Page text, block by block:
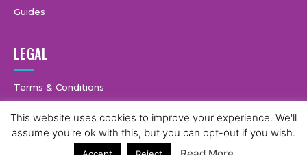
Guides
LEGAL
Terms & Conditions
This website uses cookies to improve your experience. We'll
assume you're ok with this, but you can opt-out if you wish.
3